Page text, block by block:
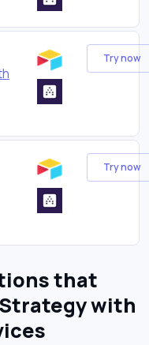
Try now
Try now
that
with